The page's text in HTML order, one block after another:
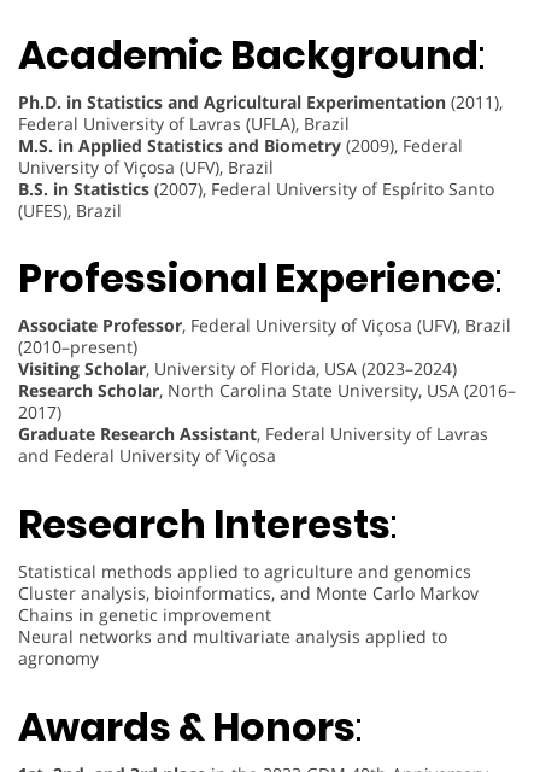
Academic Background:
Ph.D. in Statistics and Agricultural Experimentation (2011),
Federal University of Lavras (UFLA), Brazil
M.S. in Applied Statistics and Biometry (2009), Federal
University of Viçosa (UFV), Brazil
B.S. in Statistics (2007), Federal University of Espírito Santo
(UFES), Brazil
Professional Experience:
Associate Professor, Federal University of Viçosa (UFV), Brazil
(2010–present)
Visiting Scholar, University of Florida, USA (2023–2024)
Research Scholar, North Carolina State University, USA (2016–
2017)
Graduate Research Assistant, Federal University of Lavras
and Federal University of Viçosa
Research Interests:
Statistical methods applied to agriculture and genomics
Cluster analysis, bioinformatics, and Monte Carlo Markov
Chains in genetic improvement
Neural networks and multivariate analysis applied to
agronomy
Awards & Honors: